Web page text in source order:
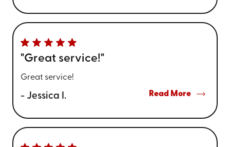
"Great service!"
Great service!
- Jessica I. Read More